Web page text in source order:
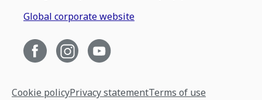
Global corporate website
Cookie policyPrivacy statementTerms of use